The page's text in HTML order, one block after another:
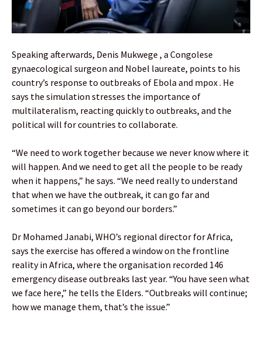
Speaking afterwards, Denis Mukwege , a Congolese
gynaecological surgeon and Nobel laureate, points to his
country’s response to outbreaks of Ebola and mpox . He
says the simulation stresses the importance of
multilateralism, reacting quickly to outbreaks, and the
political will for countries to collaborate.
“We need to work together because we never know where it
will happen. And we need to get all the people to be ready
when it happens,” he says. “We need really to understand
that when we have the outbreak, it can go far and
sometimes it can go beyond our borders.”
Dr Mohamed Janabi, WHO’s regional director for Africa,
says the exercise has offered a window on the frontline
reality in Africa, where the organisation recorded 146
emergency disease outbreaks last year. “You have seen what
we face here,” he tells the Elders. “Outbreaks will continue;
how we manage them, that’s the issue.”